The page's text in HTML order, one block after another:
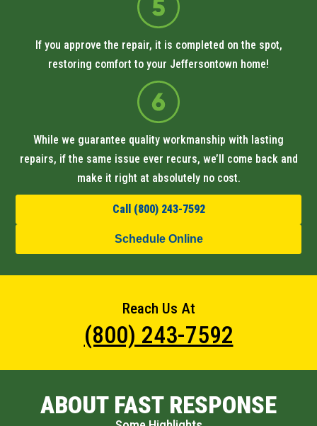
If you approve the repair, it is completed on the spot,
restoring comfort to your Jeffersontown home!
While we guarantee quality workmanship with lasting
repairs, if the same issue ever recurs, we’ll come back and
make it right at absolutely no cost.
Call (800) 243-7592
Schedule Online
Reach Us At
(800) 243-7592
ABOUT FAST RESPONSE